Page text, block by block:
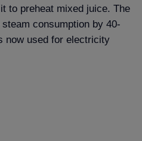
to preheat mixed juice. The
consumption by 40-
now used for electricity